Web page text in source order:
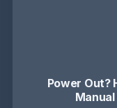
Power Out?